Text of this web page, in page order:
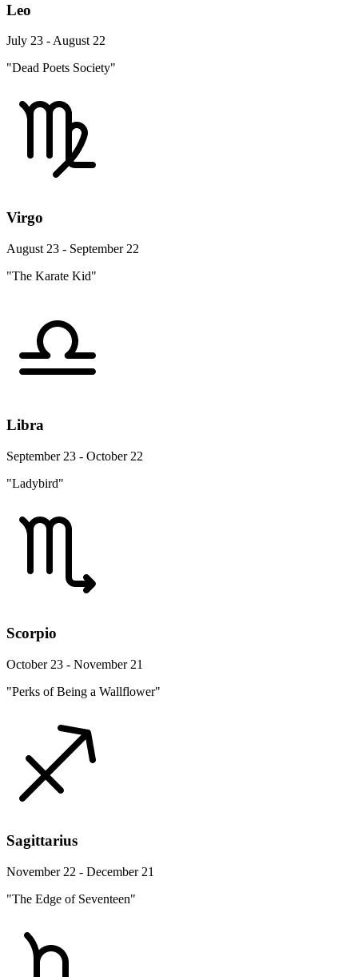
Leo
July 23 - August 22
"Dead Poets Society"
Virgo
August 23 - September 22
"The Karate Kid"
Libra
September 23 - October 22
"Ladybird"
Scorpio
October 23 - November 21
"Perks of Being a Wallflower"
Sagittarius
November 22 - December 21
"The Edge of Seventeen"